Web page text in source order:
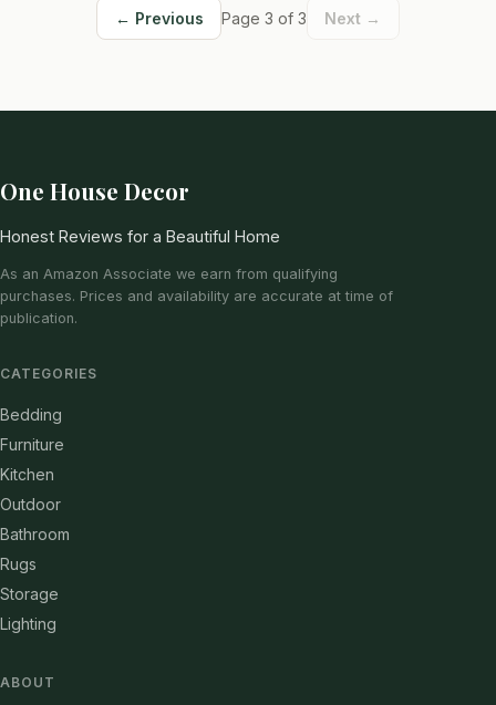
← Previous Page 3 of 3 Next →
One House Decor
Honest Reviews for a Beautiful Home
As an Amazon Associate we earn from qualifying
purchases. Prices and availability are accurate at time of
publication.
CATEGORIES
Bedding
Furniture
Kitchen
Outdoor
Bathroom
Rugs
Storage
Lighting
ABOUT